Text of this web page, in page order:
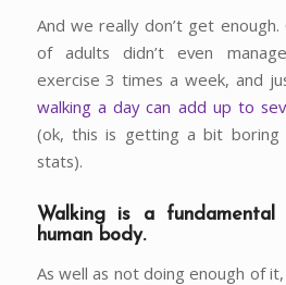
And we really don’t get enough.
of adults didn’t even
exercise 3 times a week, and
walking a day can add up to
(ok, this is getting a bit boring
stats).
Walking is a
human body.
As well as not doing enough of